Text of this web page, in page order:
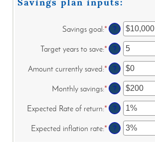
Savings goal:* Enter
amount
between
$100
and
$10,000,000
?
Target years to save:* Enter
amount
between
1
and
100
?
Amount currently saved:* Enter
amount
between
$0
and
$10,000,000
?
Monthly savings:* Enter
amount
between
$1
and
?
Expected Rate of return:* Enter
amount
between
?
Expected inflation rate:* Enter
?